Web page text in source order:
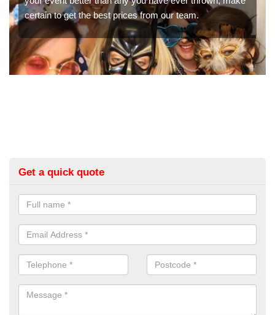
We can offer the very best prices for premium photo
booth hire for parties. If you would like a quote, please fill
in our contact box now!
Get a quick quote